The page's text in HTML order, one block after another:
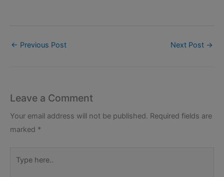
← Previous Post Next Post →
Leave a Comment
Your email address will not be published. Required fields are
marked *
here..